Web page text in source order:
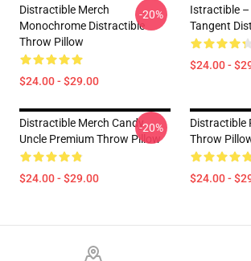
Distractible Merch
Monochrome Distractible
Throw Pillow
$24.00 - $29.00
-20%
Istractible
Tangent
$24.00 -
Distractible Merch Candy
Uncle Premium Throw Pillow
$24.00 - $29.00
-20%
Distractible
Throw
$24.00 -